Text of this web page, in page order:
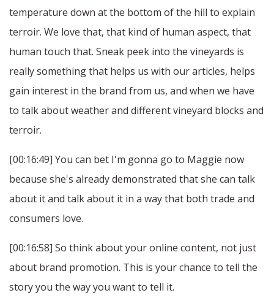
temperature down at the bottom of the hill to explain
terroir. We love that, that kind of human aspect, that
human touch that. Sneak peek into the vineyards is
really something that helps us with our articles, helps
gain interest in the brand from us, and when we have
to talk about weather and different vineyard blocks and
terroir.
[00:16:49] You can bet I'm gonna go to Maggie now
because she's already demonstrated that she can talk
about it and talk about it in a way that both trade and
consumers love.
[00:16:58] So think about your online content, not just
about brand promotion. This is your chance to tell the
story you the way you want to tell it.